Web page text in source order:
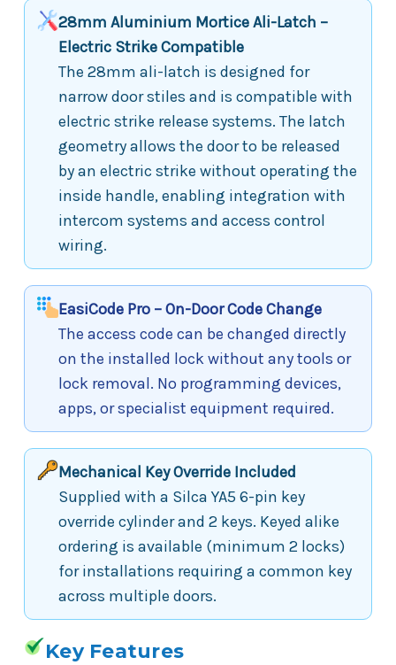
28mm Aluminium Mortice Ali-Latch –
Electric Strike Compatible
The 28mm ali-latch is designed for
narrow door stiles and is compatible with
electric strike release systems. The latch
geometry allows the door to be released
by an electric strike without operating the
inside handle, enabling integration with
intercom systems and access control
wiring.
EasiCode Pro – On-Door Code Change
The access code can be changed directly
on the installed lock without any tools or
lock removal. No programming devices,
apps, or specialist equipment required.
Mechanical Key Override Included
Supplied with a Silca YA5 6-pin key
override cylinder and 2 keys. Keyed alike
ordering is available (minimum 2 locks)
for installations requiring a common key
across multiple doors.
Key Features